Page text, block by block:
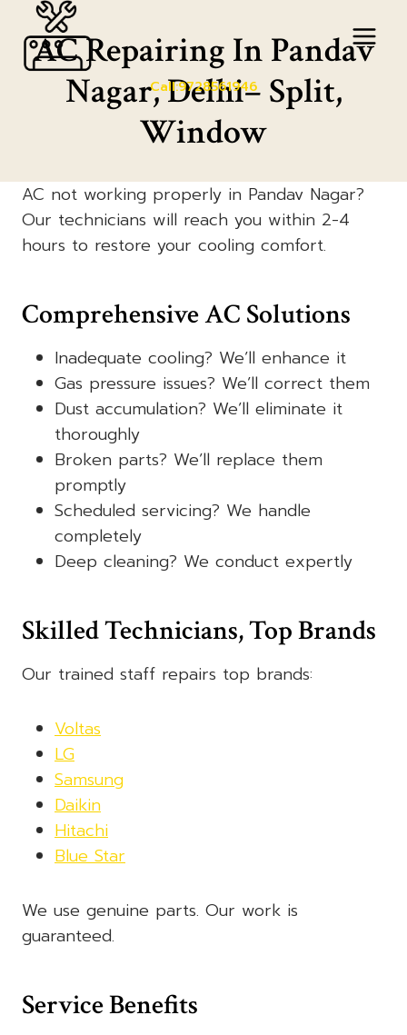
content
Call:9728561946
AC Repairing In Pandav
Nagar, Delhi– Split,
Window
AC not working properly in Pandav Nagar?
Our technicians will reach you within 2-4
hours to restore your cooling comfort.
Comprehensive AC Solutions
Inadequate cooling? We’ll enhance it
Gas pressure issues? We’ll correct them
Dust accumulation? We’ll eliminate it
thoroughly
Broken parts? We’ll replace them
promptly
Scheduled servicing? We handle
completely
Deep cleaning? We conduct expertly
Skilled Technicians, Top Brands
Our trained staff repairs top brands:
Voltas
LG
Samsung
Daikin
Hitachi
Blue Star
We use genuine parts. Our work is
guaranteed.
Service Benefits